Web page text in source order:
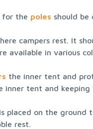
for the poles should be
campers rest. It
available in various
the inner tent and
inner tent and keeping
is placed on the ground
rest.